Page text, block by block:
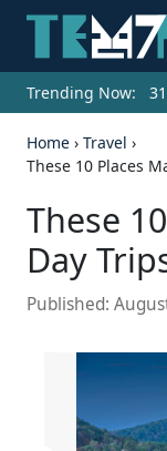
Trending Now:
Home › Travel ›
These 10 Places
These
Day
Published: